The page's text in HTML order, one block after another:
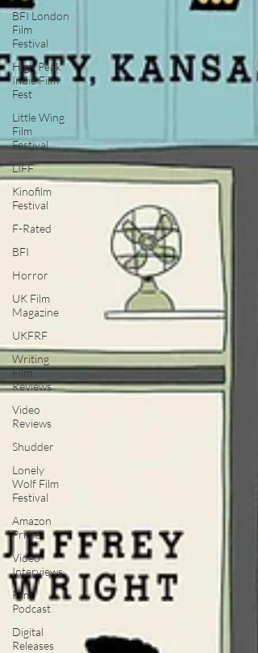
BFI London
Film
Festival
High Peak
Indie Film
Fest
Little Wing
Film
Festival
LIFF
Kinofilm
Festival
F-Rated
BFI
Horror
UK Film
Magazine
UKFRF
Writing
Film
Reviews
Video
Reviews
Shudder
Lonely
Wolf Film
Festival
Amazon
Prime
Video
Interviews
Film
Podcast
Digital
Releases